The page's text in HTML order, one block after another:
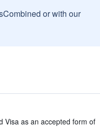
or with our
Visa as an accepted form of